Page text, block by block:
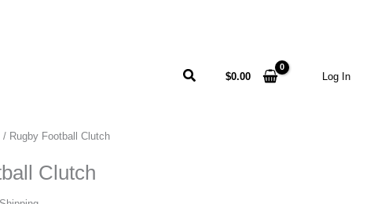
Search$0.00 Log In
/ Rugby Football Clutch
Clutch